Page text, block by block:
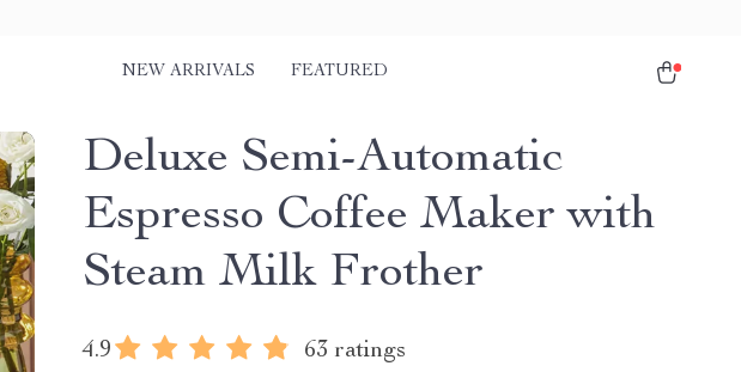
NEW ARRIVALS FEATURED
Deluxe Semi-Automatic
Espresso Coffee Maker with
Steam Milk Frother
4.9 63 ratings